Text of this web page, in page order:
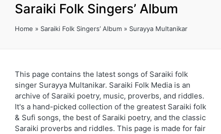
Saraiki Folk Singers’ Album
Home » Saraiki Folk Singers’ Album » Surayya Multanikar
This page contains the latest songs of Saraiki folk
singer Surayya Multanikar. Saraiki Folk Media is an
archive of Saraiki poetry, music, proverbs, and riddles.
It's a hand-picked collection of the greatest Saraiki folk
& Sufi songs, the best of Saraiki poetry, and the classic
Saraiki proverbs and riddles. This page is made for fair